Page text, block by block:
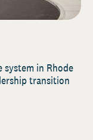
system in Rhode
transition